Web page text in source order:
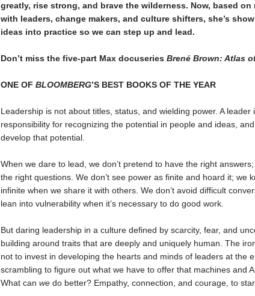
greatly, rise strong, and brave the wilderness. Now, based
with leaders, change makers, and culture shifters, she’s
ideas into practice so we can step up and lead.
Don’t miss the five-part Max docuseries Brené Brown: Atlas
ONE OF BLOOMBERG’S BEST BOOKS OF THE YEAR
Leadership is not about titles, status, and wielding power. A leader
responsibility for recognizing the potential in people and ideas,
develop that potential.
When we dare to lead, we don’t pretend to have the right
the right questions. We don’t see power as finite and hoard it; we
infinite when we share it with others. We don’t avoid difficult
lean into vulnerability when it’s necessary to do good work.
But daring leadership in a culture defined by scarcity, fear, and
building around traits that are deeply and uniquely human. The
not to invest in developing the hearts and minds of leaders at the
scrambling to figure out what we have to offer that machines and
What can wedo better? Empathy, connection, and courage, to